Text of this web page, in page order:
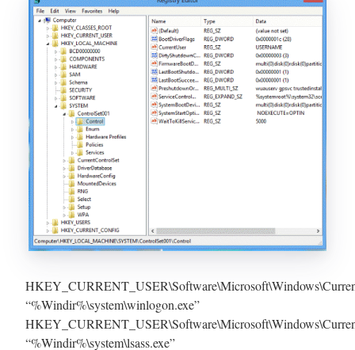
“%Windir%\system\winlogon.exe”
“%Windir%\system\lsass.exe”